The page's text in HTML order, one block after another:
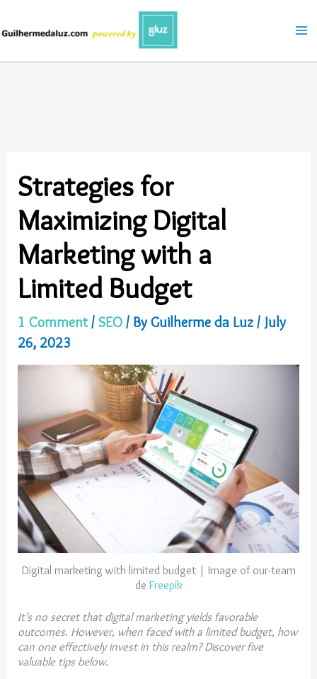
content
Strategies for
Maximizing Digital
Marketing with a
Limited Budget
1 Comment /SEO / ByGuilherme da Luz/ July
26, 2023
Digital marketing with limited budget | Image of our-team
de Freepik
It’s no secret that digital marketing yields favorable
outcomes. However, when faced with a limited budget, how
can one effectively invest in this realm? Discover five
valuable tips below.